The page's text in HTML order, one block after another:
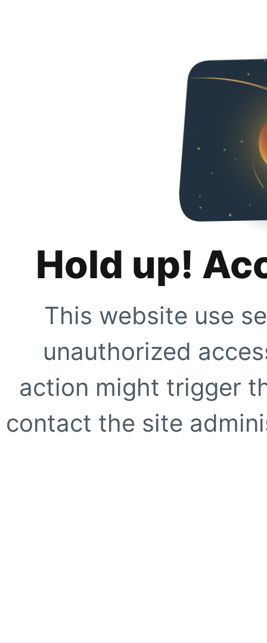
Hold up!
This website use
unauthorized
action might trigger
contact the site